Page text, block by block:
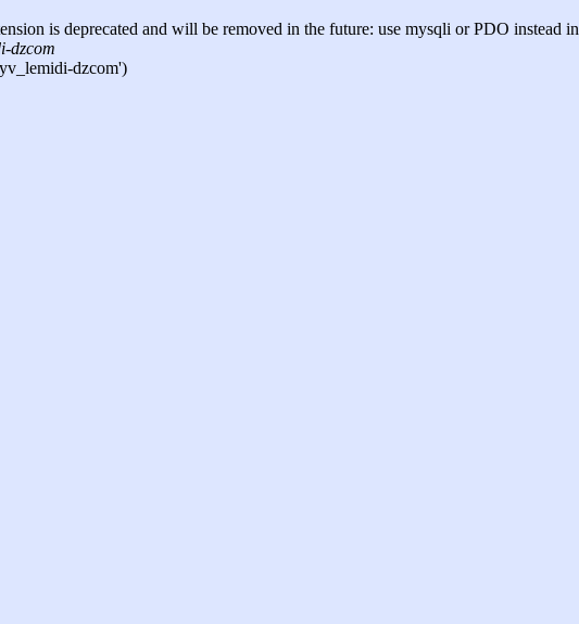
is deprecated and will be removed in the future: use mysqli or PDO instead in
dzcom
dzcom')